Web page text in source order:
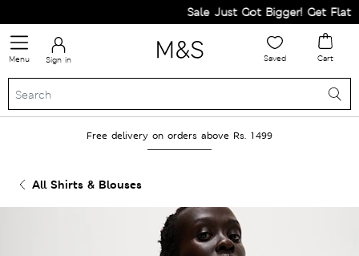
Sale Just Got Bigger! Get Flat
Menu Sign in Saved Cart
Free delivery on orders above Rs. 1499
All Shirts & Blouses